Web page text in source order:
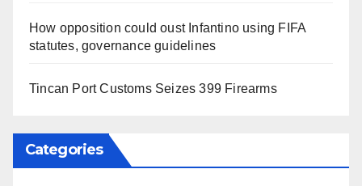
How opposition could oust Infantino using FIFA
statutes, governance guidelines
Tincan Port Customs Seizes 399 Firearms
Categories